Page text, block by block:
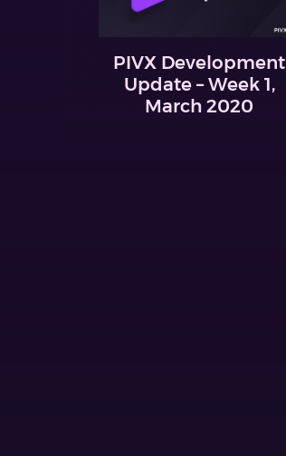
PIVX Development
Update – Week 1,
March 2020